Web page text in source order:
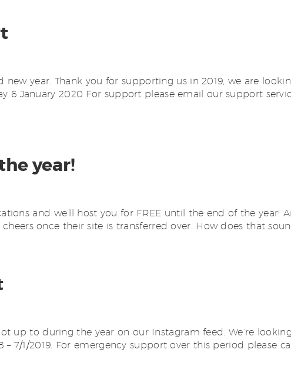
year. Thank you for supporting us in 2019, we are
6 January 2020 For support please email our support
year!
and we’ll host you for FREE until the end of the year!
once their site is transferred over. How does that
up to during the year on our Instagram feed. We’re
7/1/2019. For emergency support over this period please